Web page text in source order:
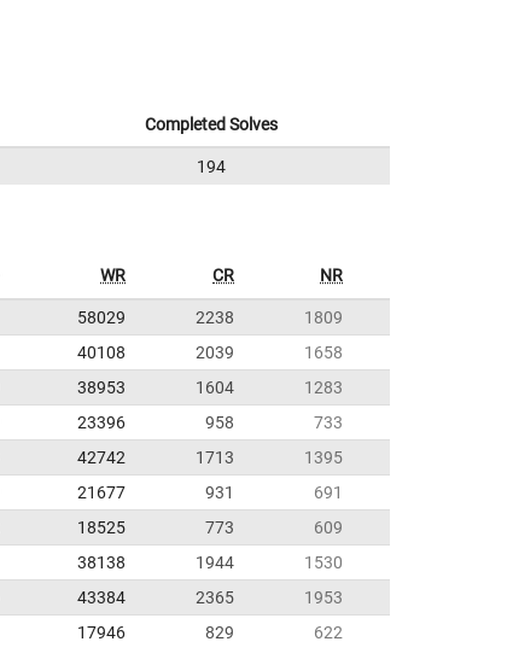
Completed Solves
194
WR CR NR
58029 2238
1809
40108 2039
1658
38953 1604
1283
23396 958
733
42742 1713
1395
21677 931
691
18525 773
609
38138 1944
1530
43384 2365
1953
17946 829 622